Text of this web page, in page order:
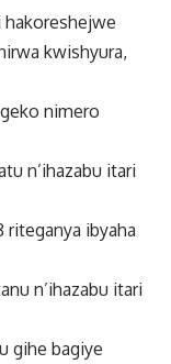
hakoreshejwe
kwishyura,
nimero
n’ihazabu itari
riteganya ibyaha
n’ihazabu itari
gihe bagiye